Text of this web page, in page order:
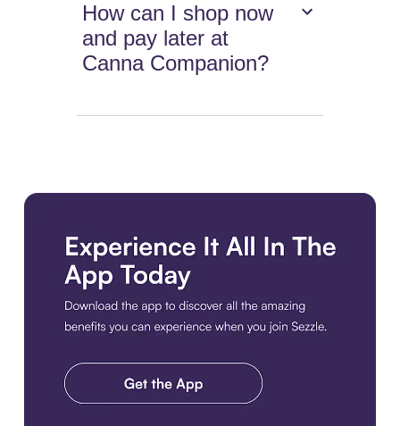
How can I shop now
and pay later at
Canna Companion?